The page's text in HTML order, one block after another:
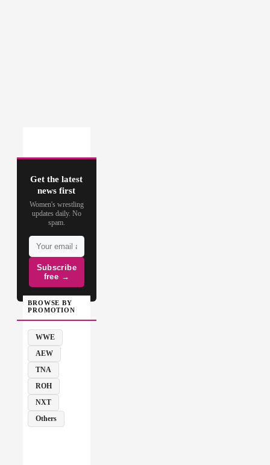
Get the latest
news first
Women's wrestling
updates daily. No
spam.
Subscribe
free →
BROWSE BY
PROMOTION
WWE
AEW
TNA
ROH
NXT
Others